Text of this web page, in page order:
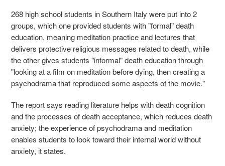
268 high school students in Southern Italy were put into 2
groups, which one provided students with "formal" death
education, meaning meditation practice and lectures that
delivers protective religious messages related to death, while
the other gives students "informal" death education through
"looking at a film on meditation before dying, then creating a
psychodrama that reproduced some aspects of the movie."
The report says reading literature helps with death cognition
and the processes of death acceptance, which reduces death
anxiety; the experience of psychodrama and meditation
enables students to look toward their internal world without
anxiety, it states.